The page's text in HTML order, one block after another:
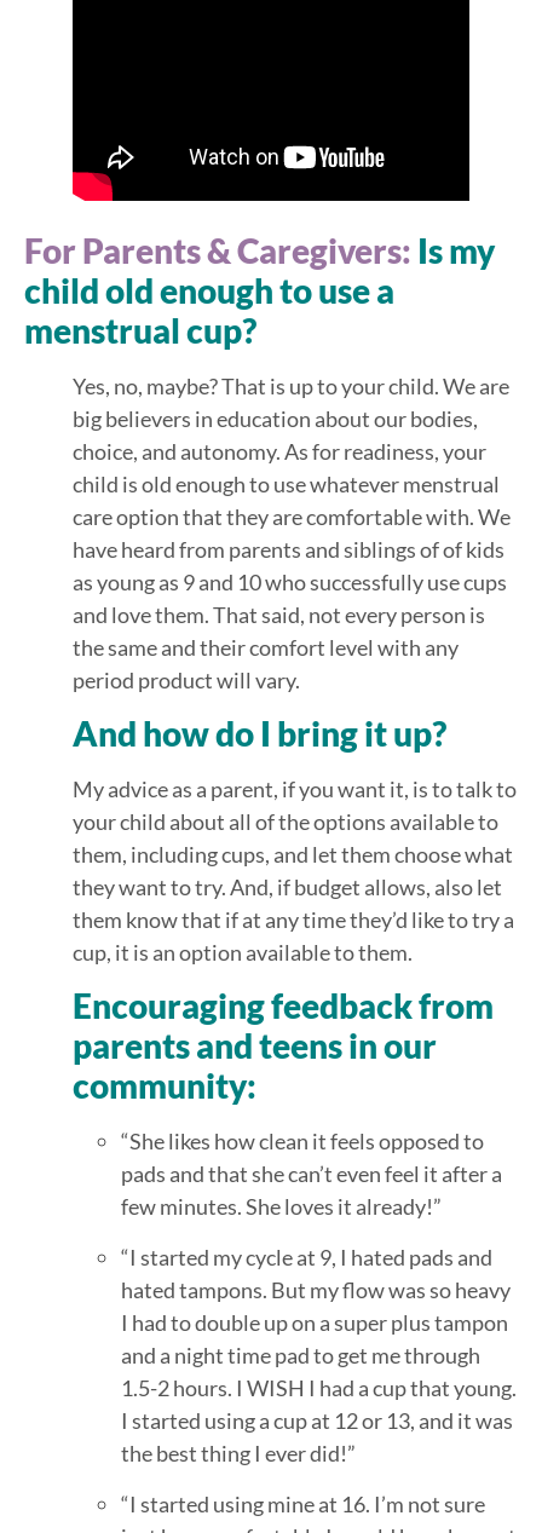
For Parents & Caregivers: Is my
child old enough to use a
menstrual cup?
Yes, no, maybe? That is up to your child. We are
big believers in education about our bodies,
choice, and autonomy. As for readiness, your
child is old enough to use whatever menstrual
care option that they are comfortable with. We
have heard from parents and siblings of of kids
as young as 9 and 10 who successfully use cups
and love them. That said, not every person is
the same and their comfort level with any
period product will vary.
And how do I bring it up?
My advice as a parent, if you want it, is to talk to
your child about all of the options available to
them, including cups, and let them choose what
they want to try. And, if budget allows, also let
them know that if at any time they’d like to try a
cup, it is an option available to them.
Encouraging feedback from
parents and teens in our
community:
“She likes how clean it feels opposed to
pads and that she can’t even feel it after a
few minutes. She loves it already!”
“I started my cycle at 9, I hated pads and
hated tampons. But my flow was so heavy
I had to double up on a super plus tampon
and a night time pad to get me through
1.5-2 hours. I WISH I had a cup that young.
I started using a cup at 12 or 13, and it was
the best thing I ever did!”
“I started using mine at 16. I’m not sure